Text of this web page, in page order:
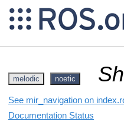
melodic noetic
See mir_navigation on
Documentation Status